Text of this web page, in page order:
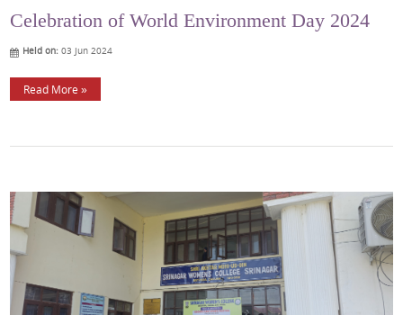
Celebration of World Environment Day 2024
Held on: 03 Jun 2024
Read More »